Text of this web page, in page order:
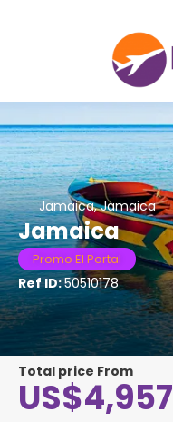
Jamaica, Jamaica
Jamaica
Promo El Portal
Ref ID:50510178
Total price From
US$4,957